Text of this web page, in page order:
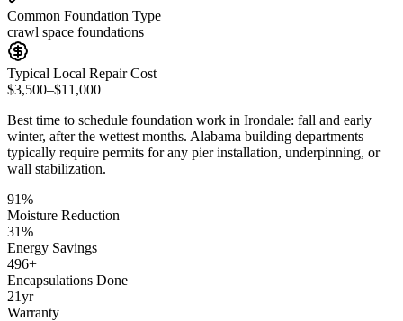
Common Foundation Type
crawl space foundations
Typical Local Repair Cost
$3,500–$11,000
Best time to schedule foundation work in Irondale: fall and early
winter, after the wettest months. Alabama building departments
typically require permits for any pier installation, underpinning, or
wall stabilization.
91%
Moisture Reduction
31%
Energy Savings
496+
Encapsulations Done
21yr
Warranty